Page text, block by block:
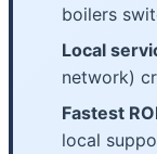
boilers
Local
network)
Fastest
local